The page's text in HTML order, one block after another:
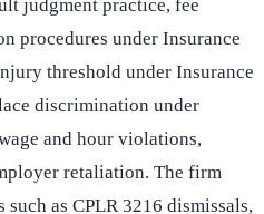
judgment practice, fee
procedures under Insurance
threshold under Insurance
discrimination under
and hour violations,
retaliation. The firm
as CPLR 3216 dismissals,